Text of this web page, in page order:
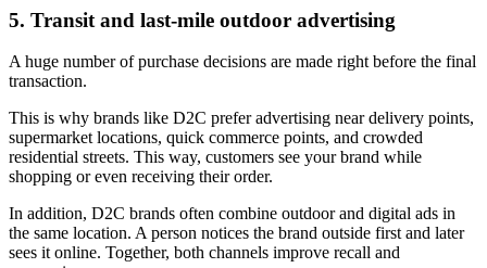
5. Transit and last-mile outdoor advertising
A huge number of purchase decisions are made right before the final
transaction.
This is why brands like D2C prefer advertising near delivery points,
supermarket locations, quick commerce points, and crowded
residential streets. This way, customers see your brand while
shopping or even receiving their order.
In addition, D2C brands often combine outdoor and digital ads in
the same location. A person notices the brand outside first and later
sees it online. Together, both channels improve recall and